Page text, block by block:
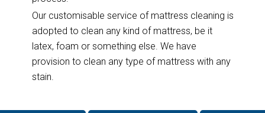
Our customisable service of mattress cleaning is
adopted to clean any kind of mattress, be it
latex, foam or something else. We have
provision to clean any type of mattress with any
stain.